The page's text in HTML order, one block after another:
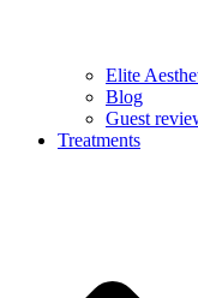
Elite
Blog
Guest
Treatments